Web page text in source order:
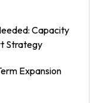
Capacity
Strategy
Expansion